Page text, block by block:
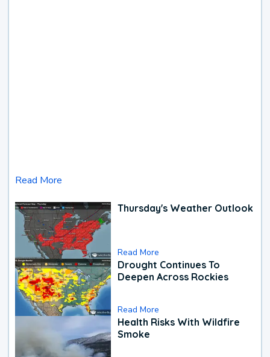
Read More
Thursday's Weather Outlook
Read More
Drought Continues To
Deepen Across Rockies
Read More
Health Risks With Wildfire
Smoke